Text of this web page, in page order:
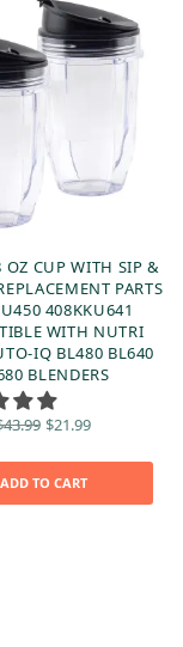
ADD TO CART
OZ CUP WITH SIP &
PARTS
408KKU641
WITH NUTRI
IQ BL480 BL640
BLENDERS
43.99 Original
was:
$43.99.
$21.99Current
$21.99.